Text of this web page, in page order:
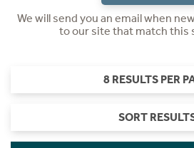
We will send you an email when
to our site that match this
8 RESULTS PER
SORT